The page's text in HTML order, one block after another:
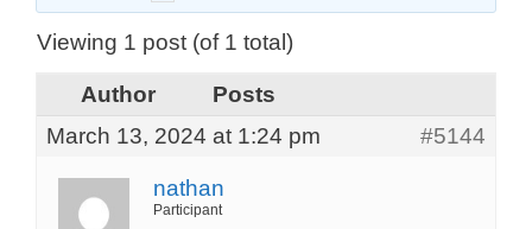
Viewing 1 post (of 1 total)
Author
Posts
March 13, 2024 at 1:24 pm
#5144
nathan
Participant